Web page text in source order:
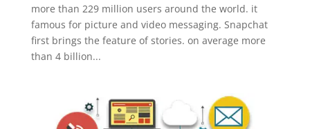
more than 229 million users around the world. it
famous for picture and video messaging. Snapchat
first brings the feature of stories. on average more
than 4 billion...